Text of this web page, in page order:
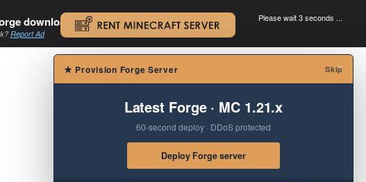
download. .
Report Ad
Please wait 3 seconds ...
×
★ Provision Forge Server Skip
Latest Forge · MC 1.21.x
60-second deploy · DDoS protected
Deploy Forge server